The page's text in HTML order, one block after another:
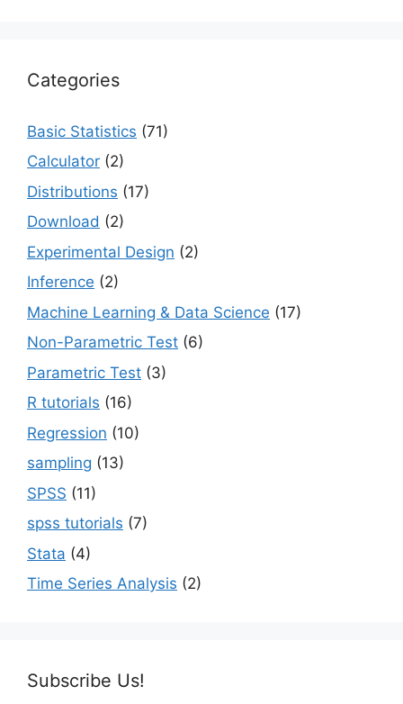
Categories
Basic Statistics (71)
Calculator (2)
Distributions (17)
Download (2)
Experimental Design (2)
Inference (2)
Machine Learning & Data Science (17)
Non-Parametric Test (6)
Parametric Test (3)
R tutorials (16)
Regression (10)
sampling (13)
SPSS (11)
spss tutorials (7)
Stata (4)
Time Series Analysis (2)
Subscribe Us!